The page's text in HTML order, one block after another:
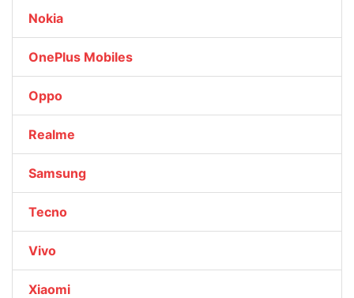
Nokia
OnePlus Mobiles
Oppo
Realme
Samsung
Tecno
Vivo
Xiaomi